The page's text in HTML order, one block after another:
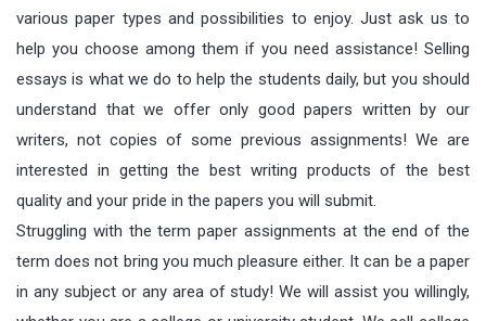
various paper types and possibilities to enjoy. Just ask us to
help you choose among them if you need assistance! Selling
essays is what we do to help the students daily, but you should
understand that we offer only good papers written by our
writers, not copies of some previous assignments! We are
interested in getting the best writing products of the best
quality and your pride in the papers you will submit.
Struggling with the term paper assignments at the end of the
term does not bring you much pleasure either. It can be a paper
in any subject or any area of study! We will assist you willingly,